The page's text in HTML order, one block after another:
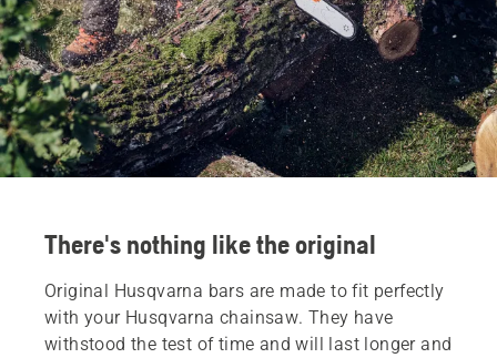
There's nothing like the original
Original Husqvarna bars are made to fit perfectly
with your Husqvarna chainsaw. They have
withstood the test of time and will last longer and